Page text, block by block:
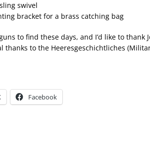
swivel
bracket for a brass catching bag
to find these days, and I’d like to thank
thanks to the Heeresgeschichtliches
Facebook